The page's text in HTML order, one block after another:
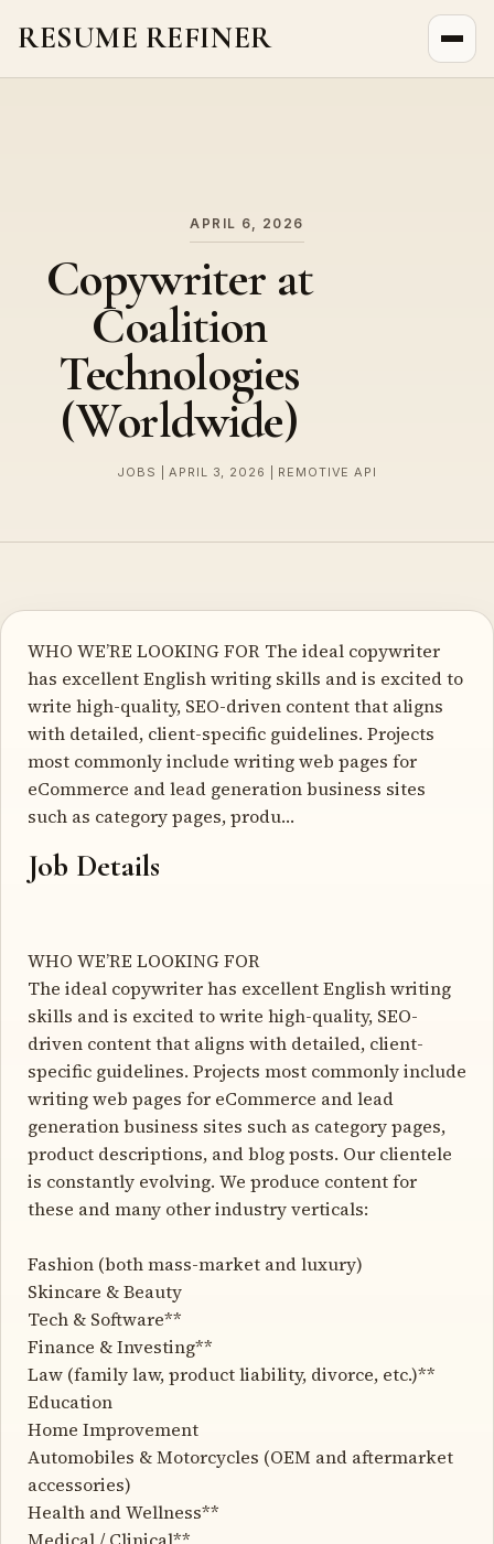
RESUME REFINER
APRIL 6, 2026
Copywriter at
Coalition
Technologies
(Worldwide)
JOBS | APRIL 3, 2026 | REMOTIVE API
WHO WE’RE LOOKING FOR The ideal copywriter
has excellent English writing skills and is excited to
write high-quality, SEO-driven content that aligns
with detailed, client-specific guidelines. Projects
most commonly include writing web pages for
eCommerce and lead generation business sites
such as category pages, produ…
Job Details
WHO WE’RE LOOKING FOR
The ideal copywriter has excellent English writing
skills and is excited to write high-quality, SEO-
driven content that aligns with detailed, client-
specific guidelines. Projects most commonly include
writing web pages for eCommerce and lead
generation business sites such as category pages,
product descriptions, and blog posts. Our clientele
is constantly evolving. We produce content for
these and many other industry verticals:
Fashion (both mass-market and luxury)
Skincare & Beauty
Tech & Software**
Finance & Investing**
Law (family law, product liability, divorce, etc.)**
Education
Home Improvement
Automobiles & Motorcycles (OEM and aftermarket
accessories)
Health and Wellness**